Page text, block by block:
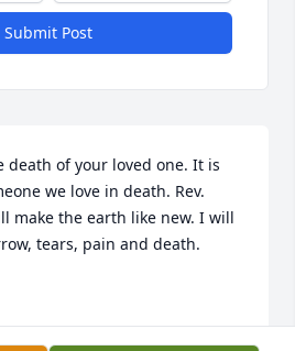
Submit Post
death of your loved one. It is
we love in death. Rev.
make the earth like new. I will
tears, pain and death.